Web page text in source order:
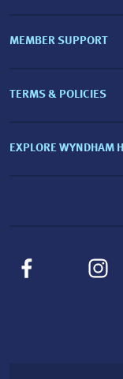
MEMBER SUPPORT
TERMS & POLICIES
EXPLORE WYNDHAM